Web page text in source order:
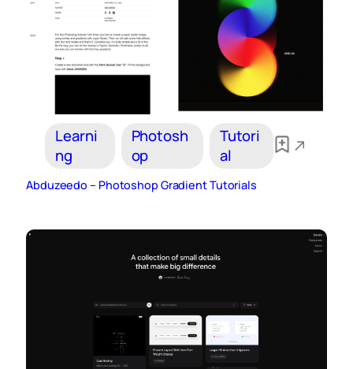
Learni
ng
Photosh
op
Tutori
al
Abduzeedo – Photoshop Gradient Tutorials